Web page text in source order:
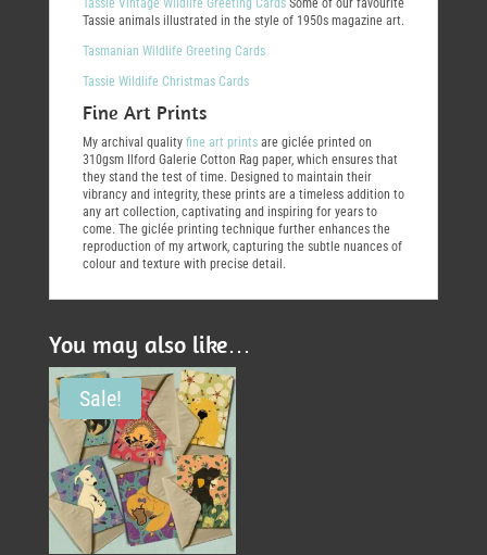
Tassie Vintage Wildlife Greeting CardsSome of our favourite
Tassie animals illustrated in the style of 1950s magazine art.
Tasmanian Wildlife Greeting Cards
Tassie Wildlife Christmas Cards
Fine Art Prints
My archival quality fine art printsare giclée printed on
310gsm Ilford Galerie Cotton Rag paper, which ensures that
they stand the test of time. Designed to maintain their
vibrancy and integrity, these prints are a timeless addition to
any art collection, captivating and inspiring for years to
come. The giclée printing technique further enhances the
reproduction of my artwork, capturing the subtle nuances of
colour and texture with precise detail.
You may also like…
Sale!